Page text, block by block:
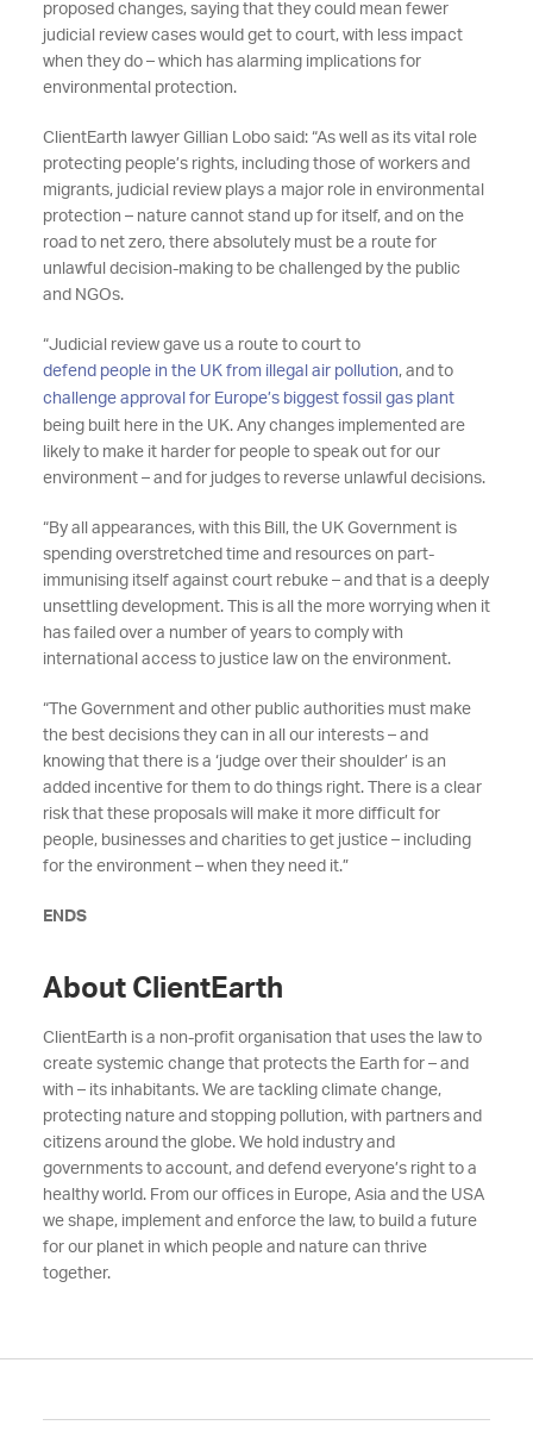
proposed changes, saying that they could mean fewer
judicial review cases would get to court, with less impact
when they do – which has alarming implications for
environmental protection.
ClientEarth lawyer Gillian Lobo said: “As well as its vital role
protecting people’s rights, including those of workers and
migrants, judicial review plays a major role in environmental
protection – nature cannot stand up for itself, and on the
road to net zero, there absolutely must be a route for
unlawful decision-making to be challenged by the public
and NGOs.
“Judicial review gave us a route to court to
defend people in the UK from illegal air pollution, and to
challenge approval for Europe’s biggest fossil gas plant
being built here in the UK. Any changes implemented are
likely to make it harder for people to speak out for our
environment – and for judges to reverse unlawful decisions.
“By all appearances, with this Bill, the UK Government is
spending overstretched time and resources on part-
immunising itself against court rebuke – and that is a deeply
unsettling development. This is all the more worrying when it
has failed over a number of years to comply with
international access to justice law on the environment.
“The Government and other public authorities must make
the best decisions they can in all our interests – and
knowing that there is a ‘judge over their shoulder’ is an
added incentive for them to do things right. There is a clear
risk that these proposals will make it more difficult for
people, businesses and charities to get justice – including
for the environment – when they need it.”
ENDS
About ClientEarth
ClientEarth is a non-profit organisation that uses the law to
create systemic change that protects the Earth for – and
with – its inhabitants. We are tackling climate change,
protecting nature and stopping pollution, with partners and
citizens around the globe. We hold industry and
governments to account, and defend everyone’s right to a
healthy world. From our offices in Europe, Asia and the USA
we shape, implement and enforce the law, to build a future
for our planet in which people and nature can thrive
together.